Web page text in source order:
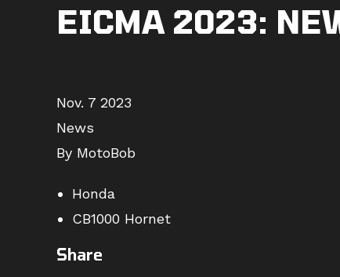
EICMA 2023:
Nov. 7 2023
News
By MotoBob
Honda
CB1000 Hornet
Share